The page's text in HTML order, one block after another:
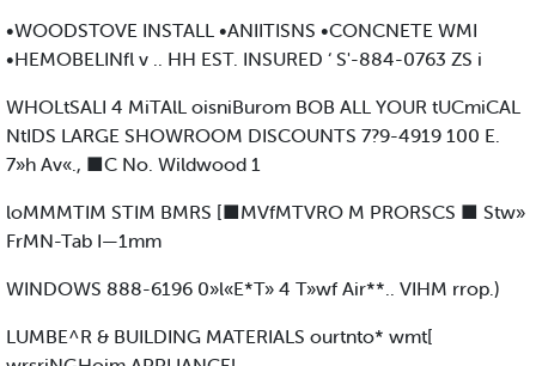
•WOODSTOVE INSTALL •ANIITISNS •CONCNETE WMI
•HEMOBELINfl v .. HH EST. INSURED ‘ S'-884-0763 ZS i
WHOLtSALI 4 MiTAlL oisniBurom BOB ALL YOUR tUCmiCAL
NtIDS LARGE SHOWROOM DISCOUNTS 7?9-4919 100 E.
7»h Av«., ■C No. Wildwood 1
loMMMTIM STIM BMRS [■MVfMTVRO M PRORSCS ■ Stw»
FrMN-Tab I—1mm
WINDOWS 888-6196 0»l«E*T» 4 T»wf Air**.. VIHM rrop.)
LUMBE^R & BUILDING MATERIALS ourtnto* wmt[